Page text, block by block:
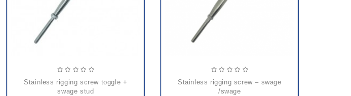
stainless rigging screw toggle +
swage stud
stainless rigging screw – swage
/swage